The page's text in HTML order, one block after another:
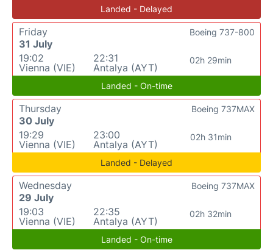
Landed - Delayed
Friday
31 July
19:02
Vienna (VIE)
22:31
Antalya (AYT)
02h 29min
Boeing 737-800
Landed - On-time
Thursday
30 July
19:29
Vienna (VIE)
23:00
Antalya (AYT)
02h 31min
Boeing 737MAX
Landed - Delayed
Wednesday
29 July
19:03
Vienna (VIE)
22:35
Antalya (AYT)
02h 32min
Boeing 737MAX
Landed - On-time